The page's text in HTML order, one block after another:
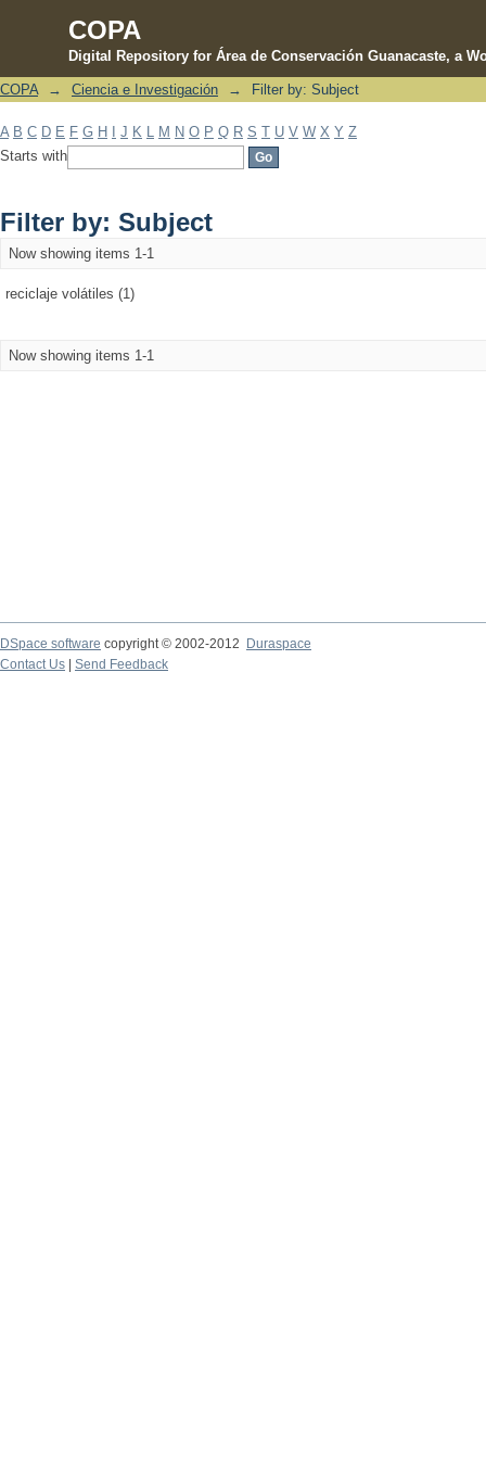
COPA
Digital Repository for Área de Conservación Guanacaste, a
Filter by: Subject
COPA → Ciencia e Investigación → Filter by: Subject
A B C D E F G H J K M N O P Q R S T U V W X Y Z
Starts with
Filter by: Subject
Now showing items 1-1
reciclaje volátiles (1)
Now showing items 1-1
DSpace software copyright © 2002-2012 Duraspace
Contact Us | Send Feedback